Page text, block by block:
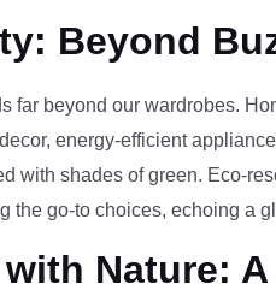
Beyond
far beyond our wardrobes.
energy-efficient
with shades of green. Eco-
the go-to choices, echoing a
Nature: